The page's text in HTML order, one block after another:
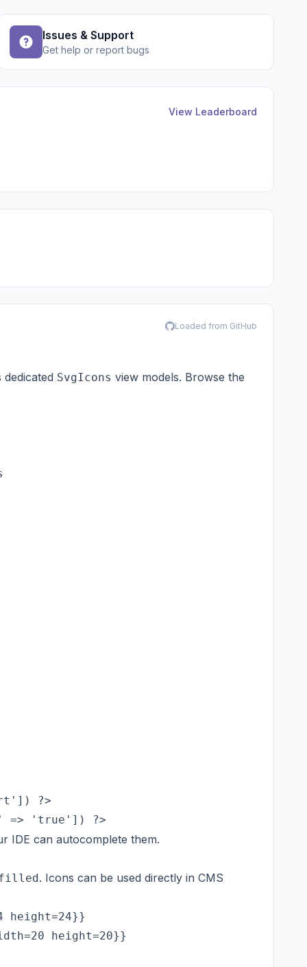
Issues & Support
Get help or report bugs
View Leaderboard
Loaded from GitHub
dedicated SvgIcons view models. Browse the
?>
IDE can autocomplete them.
filled. Icons can be used directly in CMS
height=24}}